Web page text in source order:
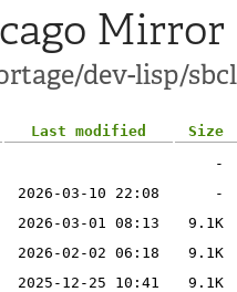
Mirror
dev-lisp/
Last modified
Size
-
2026-03-10 22:08
-
2026-03-01 08:13
9.1K
2026-02-02 06:18
9.1K
2025-12-25 10:41
9.1K